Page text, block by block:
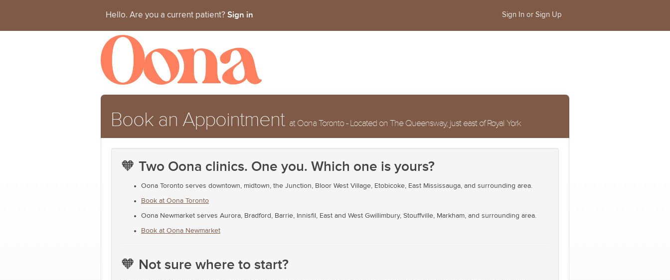
Hello. Are you a current patient? Sign in Sign In or Sign Up
Book an Appointment at Oona Toronto - Located on The Queensway, just east of Royal York
🧡 Two Oona clinics. One you. Which one is yours?
Oona Toronto serves downtown, midtown, the Junction, Bloor West Village, Etobicoke, East Mississauga, and surrounding area.
Book at Oona Toronto
Oona Newmarket serves Aurora, Bradford, Barrie, Innisfil, East and West Gwillimbury, Stouffville, Markham, and surrounding area.
Book at Oona Newmarket
🧡 Not sure where to start?